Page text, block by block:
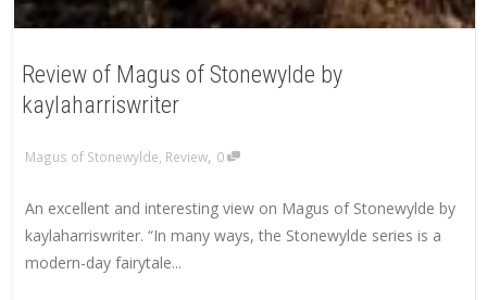
Review of Magus of Stonewylde by
kaylaharriswriter
Magus of Stonewylde, Review, 0
An excellent and interesting view on Magus of Stonewylde by
kaylaharriswriter. “In many ways, the Stonewylde series is a
modern-day fairytale...